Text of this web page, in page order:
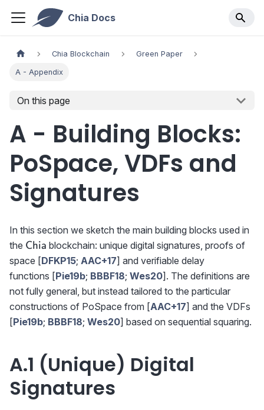
Chia Docs
Chia Blockchain Green Paper
A - Appendix
On this page
A - Building Blocks:
PoSpace, VDFs and
Signatures
In this section we sketch the main building blocks used in
the \textsf{Chia}
Chia blockchain: unique digital signatures, proofs of
space [DFKP15; AAC+17] and verifiable delay
functions [Pie19b; BBBF18; Wes20]. The definitions are
not fully general, but instead tailored to the particular
constructions of PoSpace from [AAC+17] and the VDFs
[Pie19b; BBBF18; Wes20] based on sequential squaring.
A.1 (Unique) Digital
Signatures